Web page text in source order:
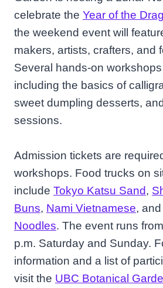
celebrate the Year of the
the weekend event will
makers, artists, crafters, and
Several hands-on
including the basics of
sweet dumpling desserts,
sessions.
Admission tickets are
workshops. Food trucks on
include Tokyo Katsu Sand,
Buns, Nami Vietnamese, and
Noodles. The event runs
p.m. Saturday and Sunday.
information and a list of
visit the UBC Botanical